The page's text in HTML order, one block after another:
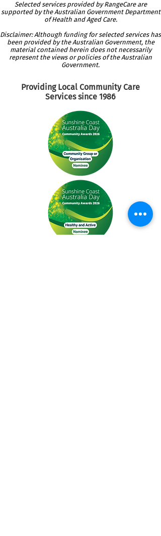
Selected services provided by RangeCare are
supported by the Australian Government Department
of Health and Aged Care.
Disclaimer: Although funding for selected services has
been provided by the Australian Government, the
material contained herein does not necessarily
represent the views or policies of the Australian
Government.
Providing Local CommunityCare
Services since 1986